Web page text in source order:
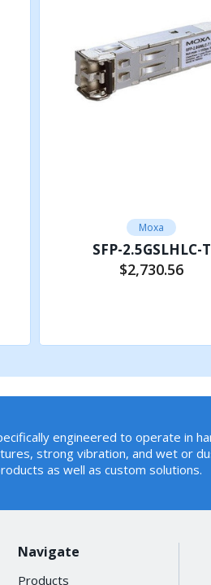
Moxa
SFP-2.5GSLHLC-T
$2,730.56
engineered to operate in
strong vibration, and wet or
as well as custom solutions.
Navigate
Products